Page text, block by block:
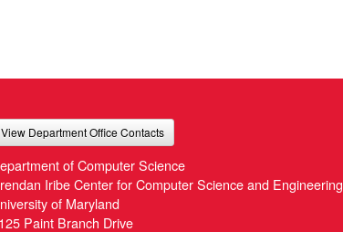
View Department Office Contacts
of Computer Science
Iribe Center for Computer Science and Engineering
of Maryland
Paint Branch Drive